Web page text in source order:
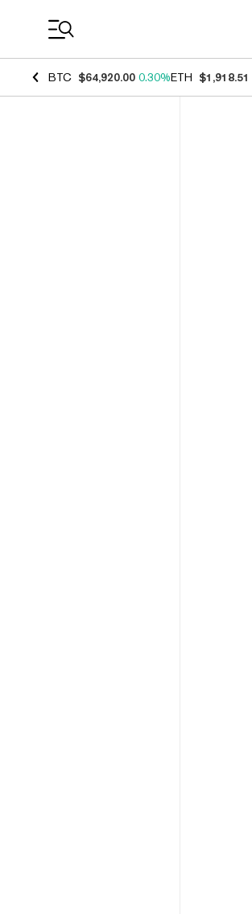
BTC $64,920.00 0.30%ETH $1,918.51